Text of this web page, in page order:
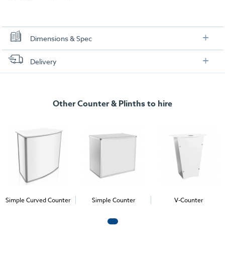
Dimensions & Spec
Dimensions:Delivery
Other Counter & Plinths to hire
Simple Curved Counter Simple Counter V-Counter